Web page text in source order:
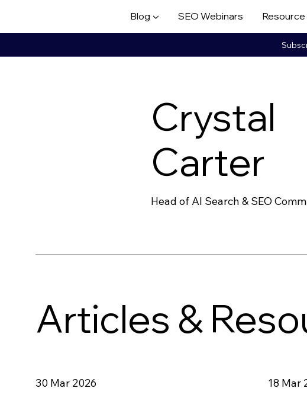
Blog ▼ SEO Webinars
Crystal
Carter
Head of AI Search & SEO
Articles &
30 Mar 2026 18 Mar